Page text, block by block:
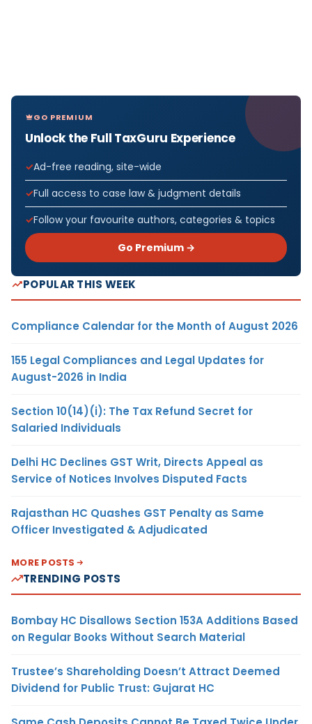
GO PREMIUM
Unlock the Full TaxGuru Experience
Ad-free reading, site-wide
Full access to case law & judgment details
Follow your favourite authors, categories & topics
Go Premium →
POPULAR THIS WEEK
Compliance Calendar for the Month of August 2026
155 Legal Compliances and Legal Updates for
August-2026 in India
Section 10(14)(i): The Tax Refund Secret for
Salaried Individuals
Delhi HC Declines GST Writ, Directs Appeal as
Service of Notices Involves Disputed Facts
Rajasthan HC Quashes GST Penalty as Same
Officer Investigated & Adjudicated
MORE POSTS
TRENDING POSTS
Bombay HC Disallows Section 153A Additions Based
on Regular Books Without Search Material
Trustee’s Shareholding Doesn’t Attract Deemed
Dividend for Public Trust: Gujarat HC